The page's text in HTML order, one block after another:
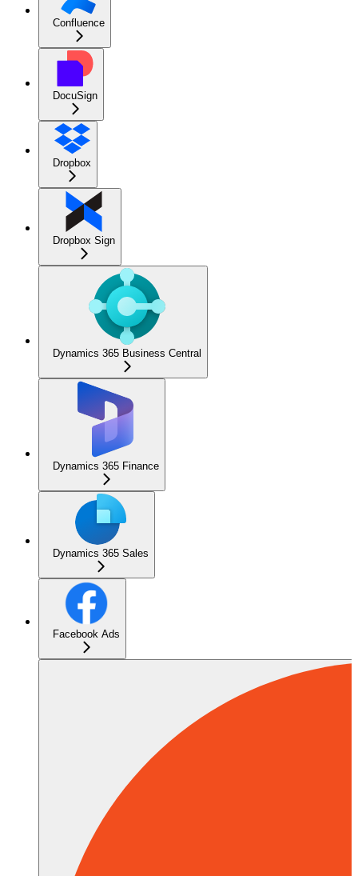
Confluence
DocuSign
Dropbox
Dropbox Sign
Dynamics 365 Business Central
Dynamics 365 Finance
Dynamics 365 Sales
Facebook Ads